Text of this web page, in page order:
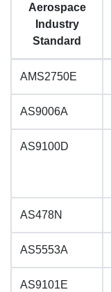
Aerospace
Industry
Standard
AMS2750E
AS9006A
AS9100D
AS478N
AS5553A
AS9101E